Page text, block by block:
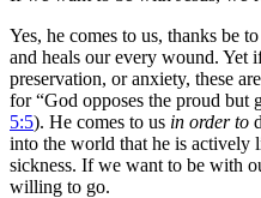
Yes, he comes to us, thanks be
and heals our every wound. Yet
preservation, or anxiety, these
for “God opposes the proud but
5:5). He comes to us in order to
into the world that he is actively
sickness. If we want to be with
willing to go.